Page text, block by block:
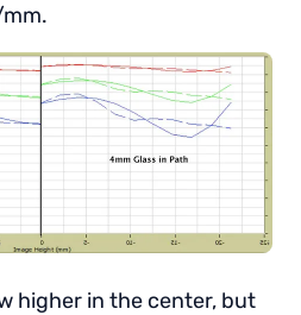
higher in the center, but